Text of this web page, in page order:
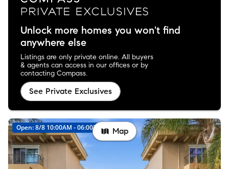
Unlock more homes you won't find
anywhere else
Listings are only private online. All buyers
& agents can access in our offices or by
contacting Compass.
See Private Exclusives
Open: 8/8 10:00AM - 06:00PM Map